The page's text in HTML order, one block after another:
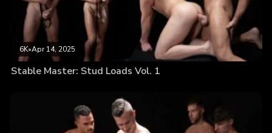
6K•Apr 14, 2025
Stable Master: Stud Loads Vol. 1